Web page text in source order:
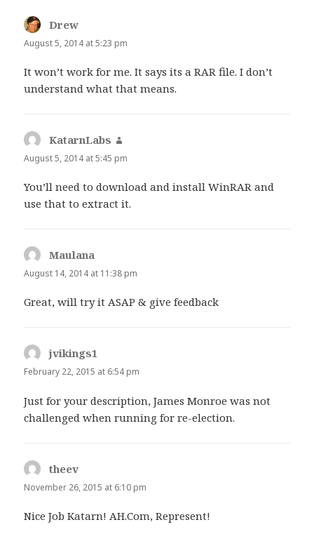
Drew
August 5, 2014 at 5:23 pm
It won’t work for me. It says its a RAR file. I don’t
understand what that means.
KatarnLabs
August 5, 2014 at 5:45 pm
You’ll need to download and install WinRAR and
use that to extract it.
Maulana
August 14, 2014 at 11:38 pm
Great, will try it ASAP & give feedback
jvikings1
February 22, 2015 at 6:54 pm
Just for your description, James Monroe was not
challenged when running for re-election.
theev
November 26, 2015 at 6:10 pm
Nice Job Katarn! AH.Com, Represent!